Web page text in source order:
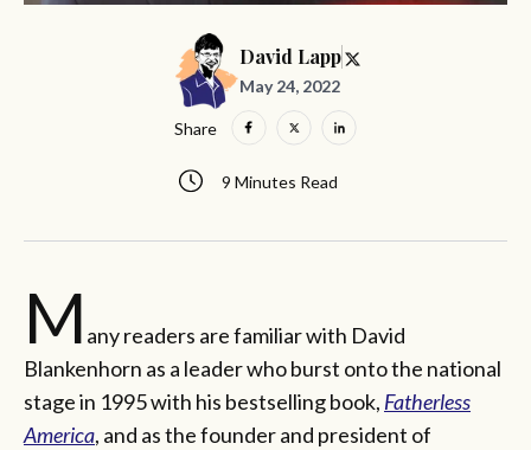
David Lapp
May 24, 2022
9 Minutes Read
Share
M any readers are familiar with David
Blankenhorn as a leader who burst onto the national
stage in 1995 with his bestselling book, Fatherless
America, and as the founder and president of